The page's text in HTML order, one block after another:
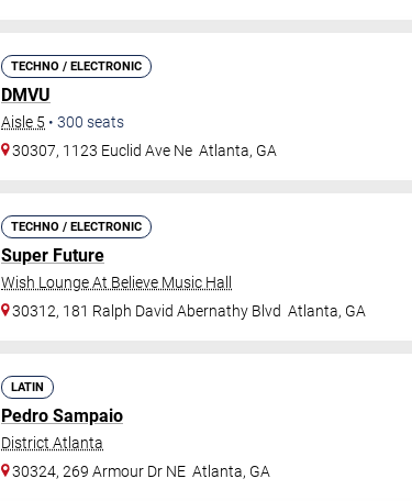
TECHNO / ELECTRONIC
DMVU
Aisle 5 • 300 seats
30307, 1123 Euclid Ave Ne Atlanta, GA
TECHNO / ELECTRONIC
Super Future
Wish Lounge At Believe Music Hall
30312, 181 Ralph David Abernathy Blvd Atlanta, GA
LATIN
Pedro Sampaio
District Atlanta
30324, 269 Armour Dr NE Atlanta, GA